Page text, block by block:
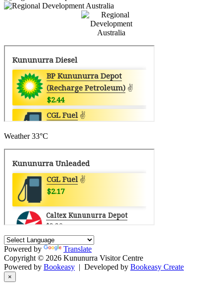
Weather 33°C
Powered by
Translate
Copyright © 2026 Kununurra Visitor Centre
Powered by Bookeasy | Developed by Bookeasy Create
×